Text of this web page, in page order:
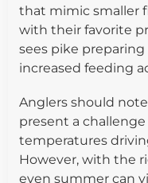
that mimic smaller
with their favorite
sees pike
increased feeding
Anglers should
present a
temperatures
However, with the
even summer can